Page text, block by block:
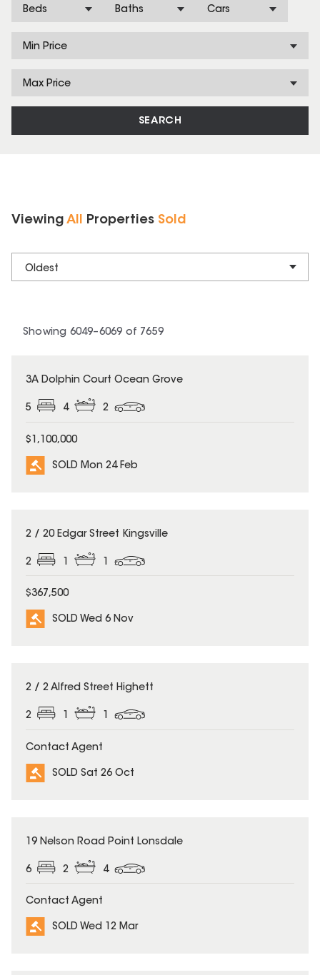
Beds Baths Cars
Min Price
Max Price
SEARCH
Viewing All Properties Sold
Oldest
Showing 6049–6069 of 7659
SOLD
3A Dolphin Court Ocean Grove
5 4 2
$1,100,000
SOLD Mon 24 Feb
SOLD
2 / 20 Edgar Street Kingsville
2
$367,500
SOLD Wed 6 Nov
SOLD
2 / 2 Alfred Street Highett
2 1 1
Contact Agent
SOLD Sat 26 Oct
SOLD
19 Nelson Road Point Lonsdale
6 2 4
Contact Agent
SOLD Wed 12 Mar